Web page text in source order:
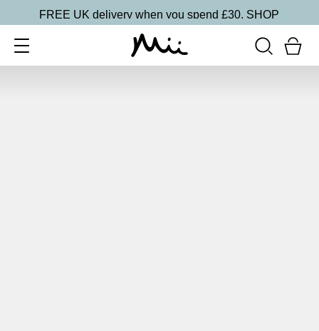
FREE UK delivery when you spend £30. SHOP